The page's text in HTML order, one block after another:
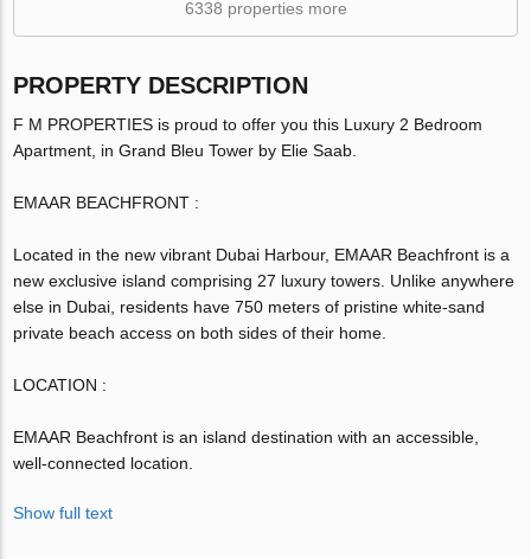
6338 properties more
PROPERTY DESCRIPTION
F M PROPERTIES is proud to offer you this Luxury 2 Bedroom
Apartment, in Grand Bleu Tower by Elie Saab.
EMAAR BEACHFRONT :
Located in the new vibrant Dubai Harbour, EMAAR Beachfront is a
new exclusive island comprising 27 luxury towers. Unlike anywhere
else in Dubai, residents have 750 meters of pristine white-sand
private beach access on both sides of their home.
LOCATION :
EMAAR Beachfront is an island destination with an accessible,
well-connected location.
Show full text